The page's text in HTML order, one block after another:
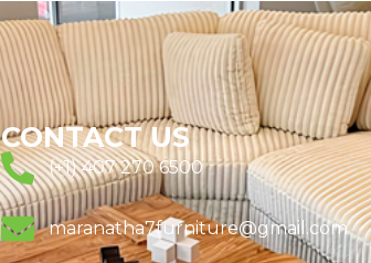
CONTACT US
(+1) 407 270 6500
maranatha7furniture@gmail.com